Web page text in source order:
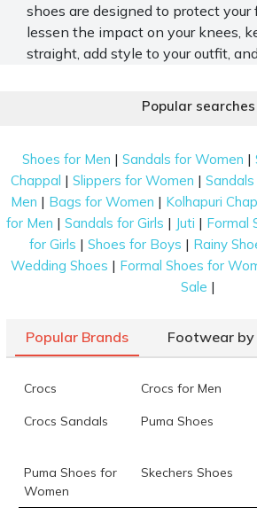
shoes are designed to protect your
lessen the impact on your knees,
straight, add style to your outfit,
intriguing and extensive collection
Features of the Top Running
available at Mochi
If you are looking for the best
you have arrived at the right
shoes offered by Mochi are built
features mentioned below to help
perfect ones for yourself.
take a toll on your ankles,
lightweight running shoes
and forefoot that absorbs
safely run your way to health.
Super Sturdy Flexibility:
Popular searches
Shoes for Men |Sandals for Women |
Chappal |Slippers for Women |
Men | Bags for Women | Kolhapuri
for Men | Sandals for Girls | Juti | Formal
for Girls |Shoes for Boys | Rainy
Wedding Shoes | Formal Shoes for
Sale |
Popular Brands Footwear by
Crocs Crocs for Men
Crocs Sandals Puma Shoes
Puma Shoes for
Women
Skechers Shoes